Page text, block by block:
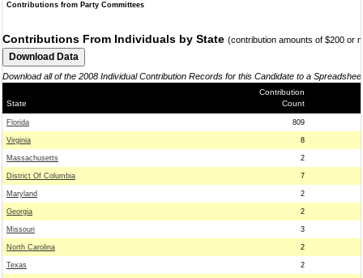
Contributions from Party Committees
Contributions From Individuals by State (contribution amounts of $200 or
Download all of the 2008 Individual Contribution Records for this Candidate to a
State
Contribution
Count
Florida 809
Virginia 8
Massachusetts 2
District Of Columbia 7
Maryland 2
Georgia 2
Missouri 3
North Carolina 2
Texas 2